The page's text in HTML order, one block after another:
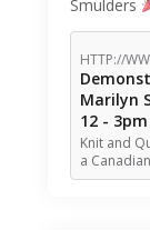
Smulders
HTTP://
Marilyn
12 - 3pm
Knit and
a